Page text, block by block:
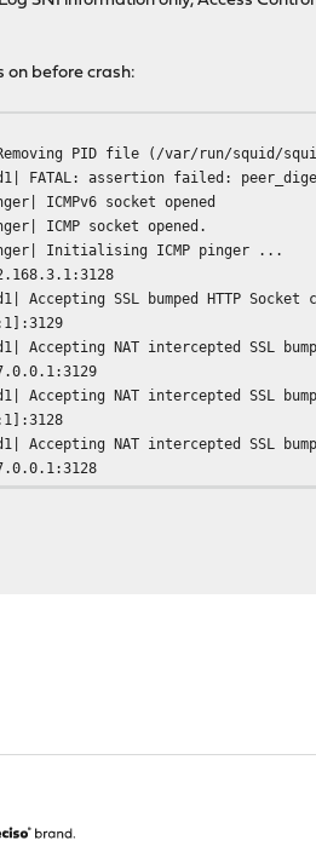
on before crash:
PID file (/var/run/squid/
FATAL: assertion failed:
ICMPv6 socket opened
ICMP socket opened.
Initialising ICMP pinger ...
Accepting SSL bumped HTTP
Accepting NAT intercepted SSL
Accepting NAT intercepted SSL
Accepting NAT intercepted SSL
Max Mem size: 262144 KB
Swap maxSize 0 + 262144 KB,